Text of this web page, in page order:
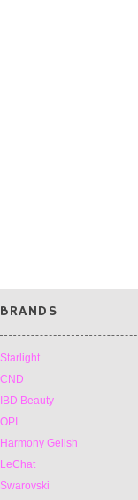
BRANDS
Starlight
CND
IBD Beauty
OPI
Harmony Gelish
LeChat
Swarovski